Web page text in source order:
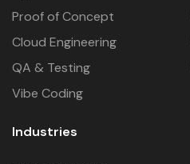
Proof of Concept
Cloud Engineering
QA & Testing
Vibe Coding
Industries